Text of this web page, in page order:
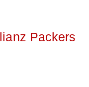
Packers